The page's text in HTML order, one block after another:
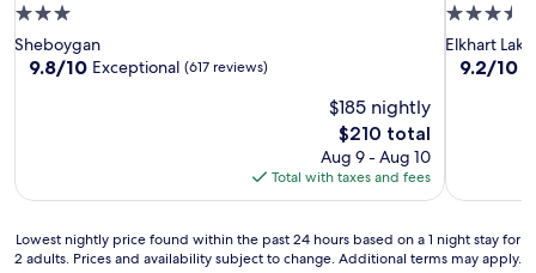
3.0
star
property
Sheboygan
9.8
9.8/10 Exceptional (617 reviews)
$185 nightly
The
price
is
$210
$210 total
Aug 9 - Aug 10
Total with taxes and fees
3.5
star
property
Elkhart Lake
9.2
9.2/10
Lowest
nightly
Lowest nightly price found within the past 24 hours based on a 1 night stay for
2 adults. Prices and availability subject to change. Additional terms may apply.